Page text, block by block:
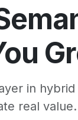
in hybrid
real value.